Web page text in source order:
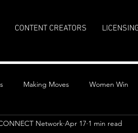
CONTENT CREATORS
Making Moves Women Win
Network Apr 17 1 min read